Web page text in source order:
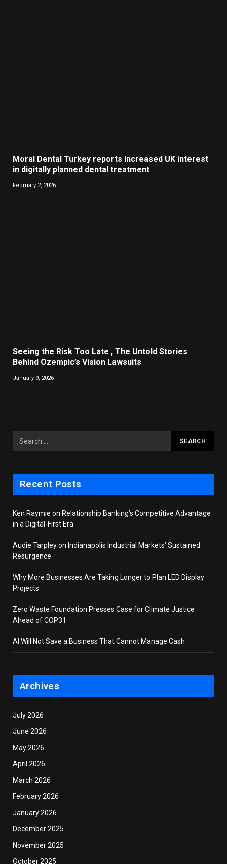
Moral Dental Turkey reports increased UK interest
in digitally planned dental treatment
February 2, 2026
Seeing the Risk Too Late , The Untold Stories
Behind Ozempic’s Vision Lawsuits
January 9, 2026
Recent Posts
Ken Raymie on Relationship Banking’s Competitive Advantage
in a Digital-First Era
Audie Tarpley on Indianapolis Industrial Markets’ Sustained
Resurgence
Why More Businesses Are Taking Longer to Plan LED Display
Projects
Zero Waste Foundation Presses Case for Climate Justice
Ahead of COP31
AI Will Not Save a Business That Cannot Manage Cash
Archives
July 2026
June 2026
May 2026
April 2026
March 2026
February 2026
January 2026
December 2025
November 2025
October 2025